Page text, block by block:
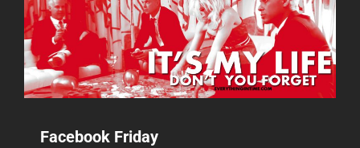
Facebook Friday